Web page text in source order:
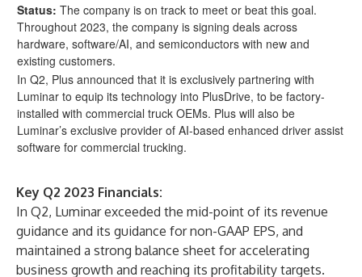
Status: The company is on track to meet or beat this goal.
Throughout 2023, the company is signing deals across
hardware, software/AI, and semiconductors with new and
existing customers.
In Q2, Plus announced that it is exclusively partnering with
Luminar to equip its technology into PlusDrive, to be factory-
installed with commercial truck OEMs. Plus will also be
Luminar’s exclusive provider of AI-based enhanced driver assist
software for commercial trucking.
Key Q2 2023 Financials:
In Q2, Luminar exceeded the mid-point of its revenue
guidance and its guidance for non-GAAP EPS, and
maintained a strong balance sheet for accelerating
business growth and reaching its profitability targets.